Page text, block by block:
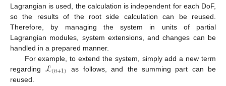
Lagrangian is used, the calculation is independent for each DoF,
so the results of the root side calculation can be reused.
Therefore, by managing the system in units of partial
Lagrangian modules, system extensions, and changes can be
handled in a prepared manner.
For example, to extend the system, simply add a new term
regarding ℒ(𝑛+1)
as follows, and the summing part can be
reused.